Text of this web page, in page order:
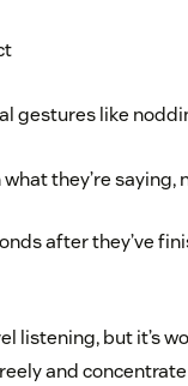
gestures like
they’re
after they’ve
listening, but it’s
and